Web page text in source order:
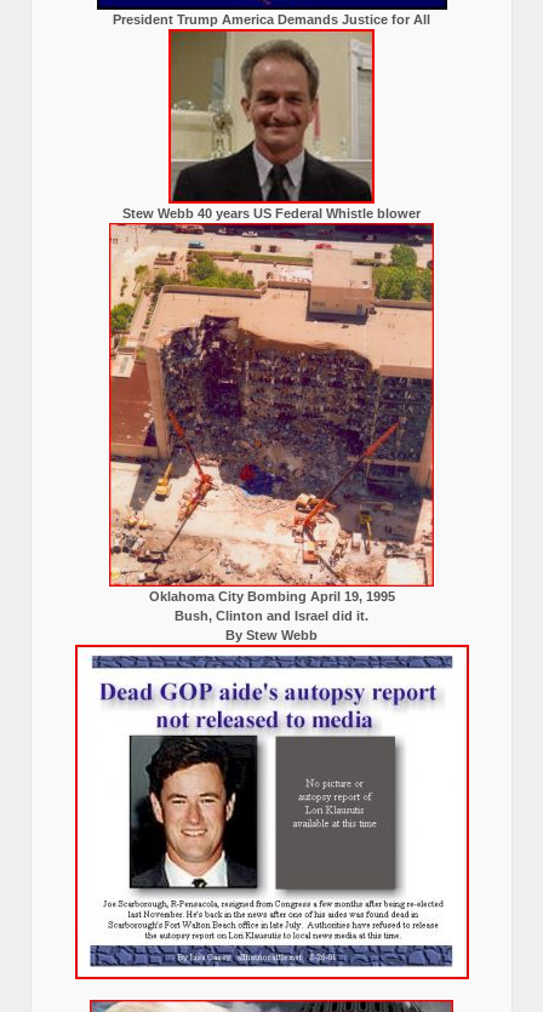
President Trump America Demands Justice for All
Stew Webb 40 years US Federal Whistle blower
Oklahoma City Bombing April 19, 1995
Bush, Clinton and Israel did it.
By Stew Webb